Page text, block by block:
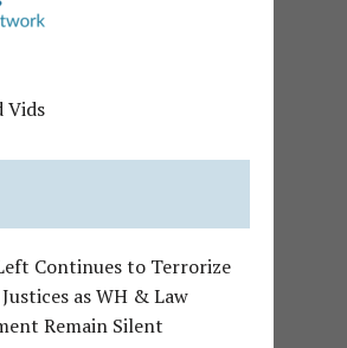
Vids
Continues to Terrorize
Justices as WH & Law
Remain Silent